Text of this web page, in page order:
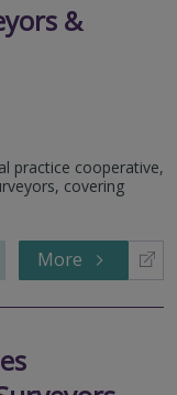
&
practice cooperative,
covering
More